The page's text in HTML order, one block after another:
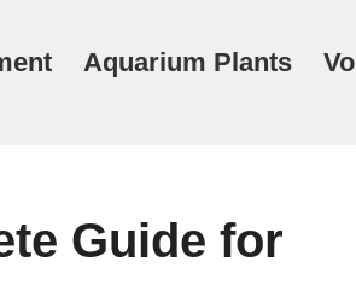
Aquarium Plants
Guide for